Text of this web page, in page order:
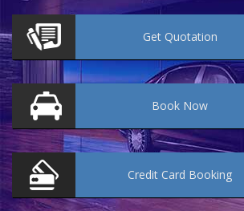
Get Quotation
Book Now
Credit Card Booking